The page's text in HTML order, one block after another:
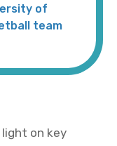
of
team
on key